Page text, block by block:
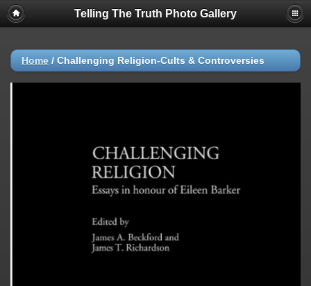
Telling The Truth Photo Gallery
Home / Challenging Religion-Cults & Controversies